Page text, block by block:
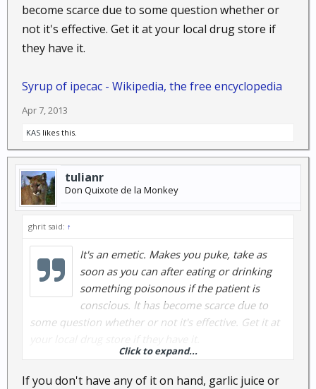
become scarce due to some question whether or
not it's effective. Get it at your local drug store if
they have it.
Syrup of ipecac - Wikipedia, the free encyclopedia
Apr 7, 2013
KAS likes this.
tulianr
Don Quixote de la Monkey
ghrit said: ↑
It's an emetic. Makes you puke, take as
soon as you can after eating or drinking
something poisonous if the patient is
conscious. It has become scarce due to
some question whether or not it's effective. Get it at
Syrup of ipecac - Wikipedia, the free encyclopedia
Click to expand...
If you don't have any of it on hand, garlic juice or